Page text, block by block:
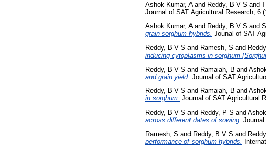
Ashok Kumar, Aand Reddy, B V S and
Journal of SAT Agricultural Research, 6
Ashok Kumar, Aand Reddy, B V S and
grain sorghum hybrids. Jounal of SAT
Reddy, B V S and Ramesh, S and
inducing cytoplasms in sorghum
Reddy, B V S and Ramaiah, B and
and grain yield. Journal of SAT
Reddy, B V S and Ramaiah, B and
in sorghum. Journal of SAT Agricultural
Reddy, B V S and Reddy, P S and
across different dates of sowing.
Ramesh, S and Reddy, B V S and
performance of sorghum hybrids.